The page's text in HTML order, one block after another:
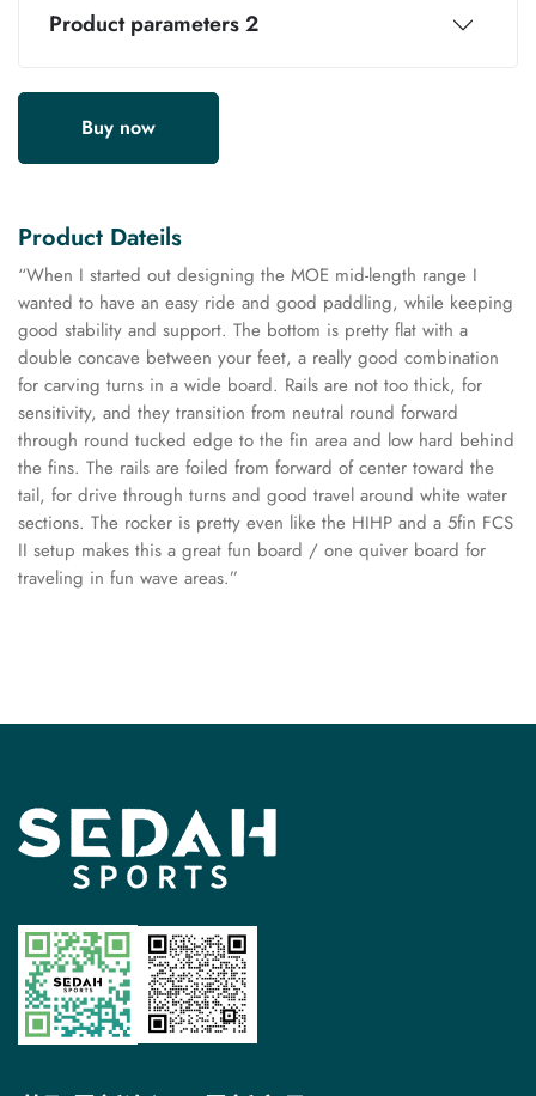
Product parameters 2
Buy now
Product Dateils
“When I started out designing the MOE mid-length range I
wanted to have an easy ride and good paddling, while keeping
good stability and support. The bottom is pretty flat with a
double concave between your feet, a really good combination
for carving turns in a wide board. Rails are not too thick, for
sensitivity, and they transition from neutral round forward
through round tucked edge to the fin area and low hard behind
the fins. The rails are foiled from forward of center toward the
tail, for drive through turns and good travel around white water
sections. The rocker is pretty even like the HIHP and a 5fin FCS
II setup makes this a great fun board / one quiver board for
traveling in fun wave areas.”